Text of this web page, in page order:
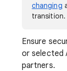
changing
transition.
Ensure
or selected
partners.